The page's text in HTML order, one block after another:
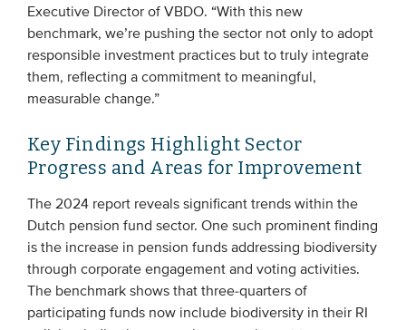
Executive Director of VBDO. “With this new
benchmark, we’re pushing the sector not only to adopt
responsible investment practices but to truly integrate
them, reflecting a commitment to meaningful,
measurable change.”
Key Findings Highlight Sector
Progress and Areas for Improvement
The 2024 report reveals significant trends within the
Dutch pension fund sector. One such prominent finding
is the increase in pension funds addressing biodiversity
through corporate engagement and voting activities.
The benchmark shows that three-quarters of
participating funds now include biodiversity in their RI